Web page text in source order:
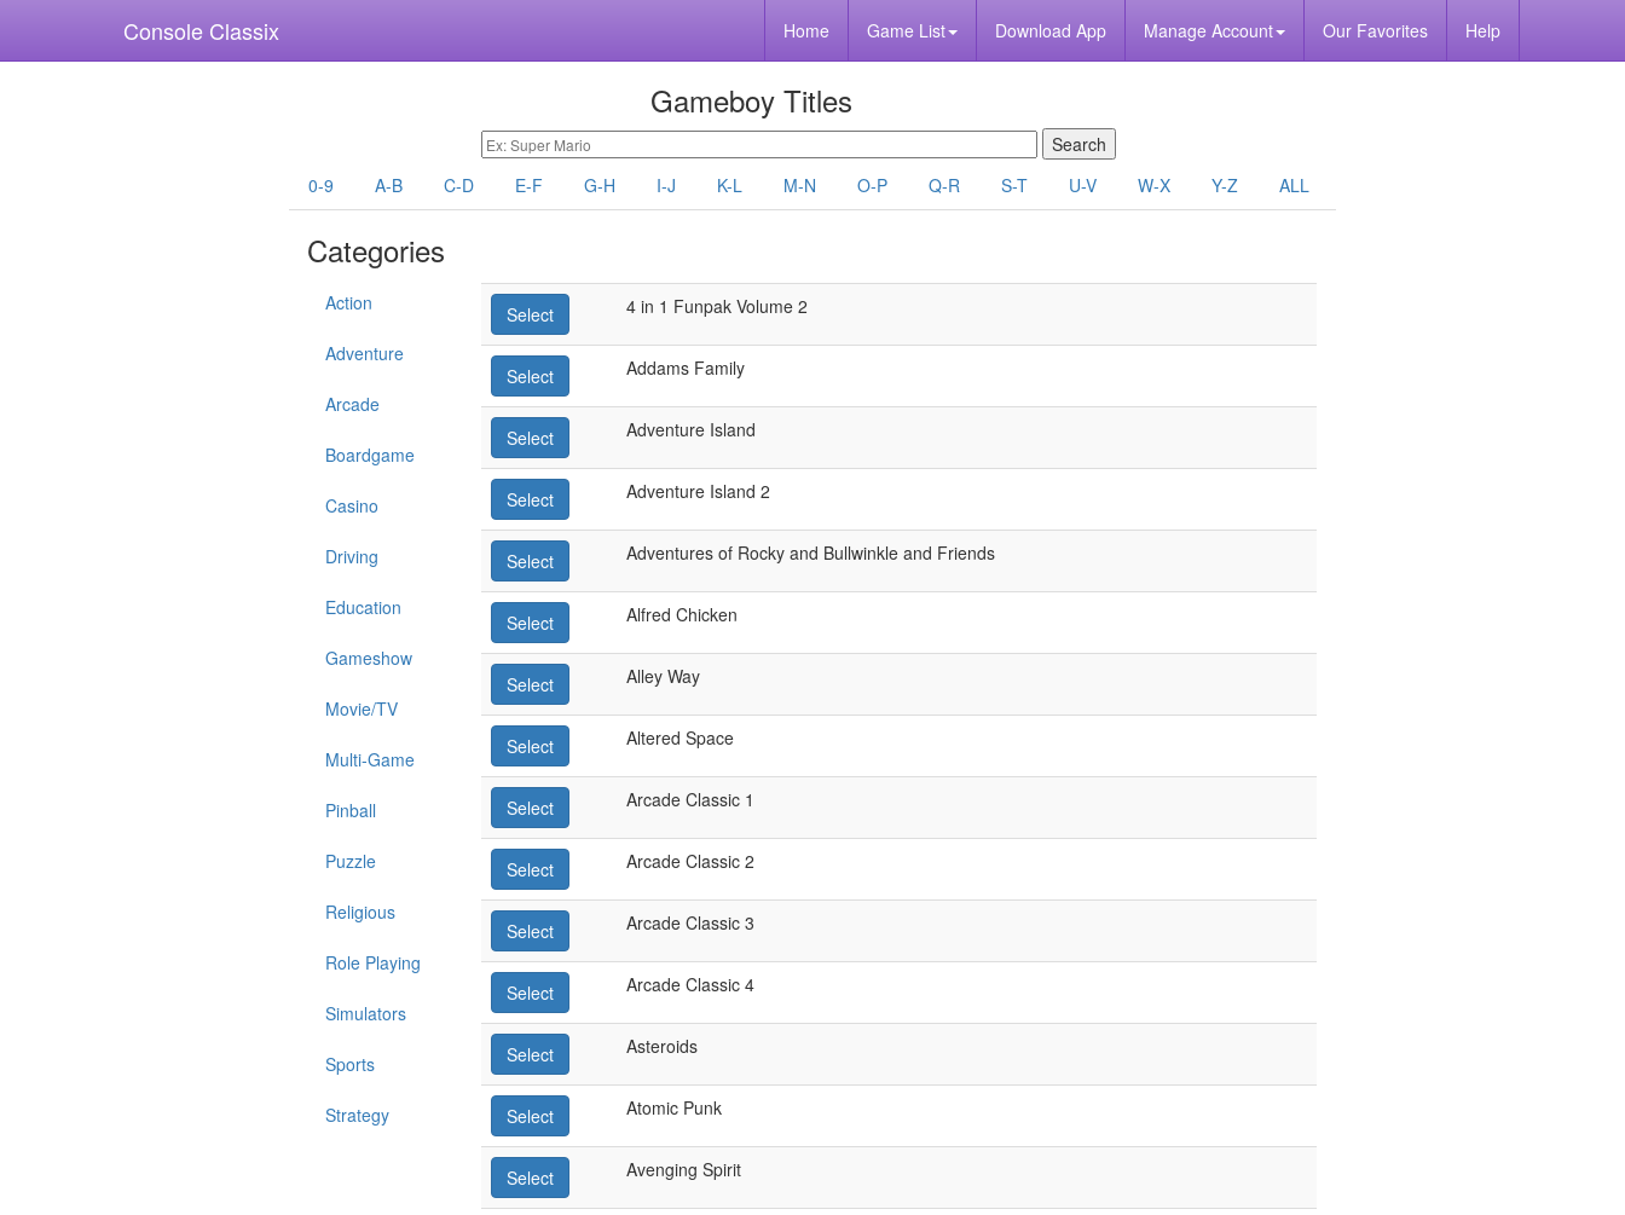
Console Classix Home Game List Download App Manage Account Our Favorites Help
Gameboy Titles
0-9 A-B C-D E-F G-H I-J K-L M-N O-P Q-R S-T U-V W-X Y-Z ALL
Categories
Action
Adventure
Arcade
Boardgame
Casino
Driving
Education
Gameshow
Movie/TV
Multi-Game
Pinball
Puzzle
Religious
Role Playing
Simulators
Sports
Strategy
Select 4 in 1 Funpak Volume 2
Select Addams Family
Select Adventure Island
Select Adventure Island 2
Select Adventures of Rocky and Bullwinkle and Friends
Select Alfred Chicken
Select Alley Way
Select Altered Space
Select Arcade Classic 1
Select Arcade Classic 2
Select Arcade Classic 3
Select Arcade Classic 4
Select Asteroids
Select Atomic Punk
Select Avenging Spirit